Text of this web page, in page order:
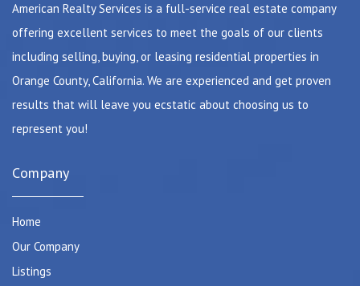
American Realty Services is a full-service real estate company
offering excellent services to meet the goals of our clients
including selling, buying, or leasing residential properties in
Orange County, California. We are experienced and get proven
results that will leave you ecstatic about choosing us to
represent you!
Company
Home
Our Company
Listings